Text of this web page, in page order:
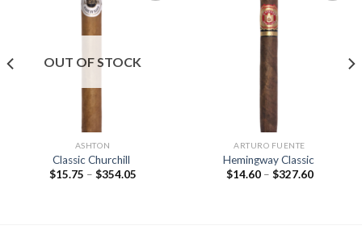
OUT OF STOCK
ASHTON
Classic Churchill
$15.75 – $354.05Price
ARTURO FUENTE
Hemingway Classic
$14.60 – $327.60Price